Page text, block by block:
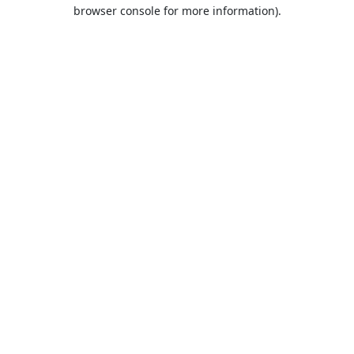
browser console for more information).